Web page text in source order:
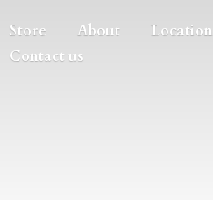
Store About
Location
Contact us